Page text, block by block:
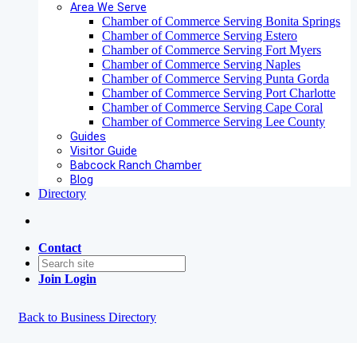
Area We Serve
Chamber of Commerce Serving Bonita Springs
Chamber of Commerce Serving Estero
Chamber of Commerce Serving Fort Myers
Chamber of Commerce Serving Naples
Chamber of Commerce Serving Punta Gorda
Chamber of Commerce Serving Port Charlotte
Chamber of Commerce Serving Cape Coral
Chamber of Commerce Serving Lee County
Guides
Visitor Guide
Babcock Ranch Chamber
Blog
Directory
Contact
Join Login
Back to Business Directory